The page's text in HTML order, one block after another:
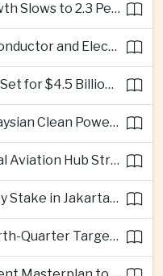
Philippine Economic Growth Slows to 2.3 Percent in Second Quarter
Thailand Prepares Semiconductor and Electric Vehicle Summits to Attract Global Investment
Vietnam’s Durian Exports Set for $4.5 Billion as China Demand Drives Growth
Singapore Approves Malaysian Clean Power Imports in Major Regional Grid Step
Thailand Expands Regional Aviation Hub Strategy With New Thailand-Laos-China Air Corridor
Indonesia to Take Majority Stake in Jakarta-Bandung High-Speed Rail Operator
Indonesia and EU Set Fourth-Quarter Target for Major Trade Agreement